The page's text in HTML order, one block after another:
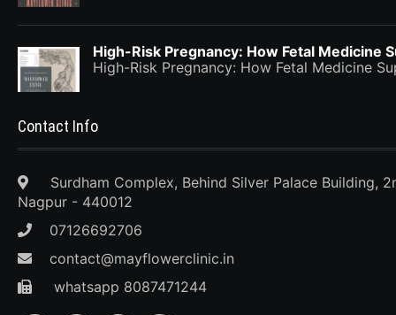
High-Risk Pregnancy: How Fetal Medicine
High-Risk Pregnancy: How Fetal Medicine
Contact Info
Surdham Complex, Behind Silver Palace Building,
Nagpur - 440012
07126692706
contact@mayflowerclinic.in
whatsapp 8087471244